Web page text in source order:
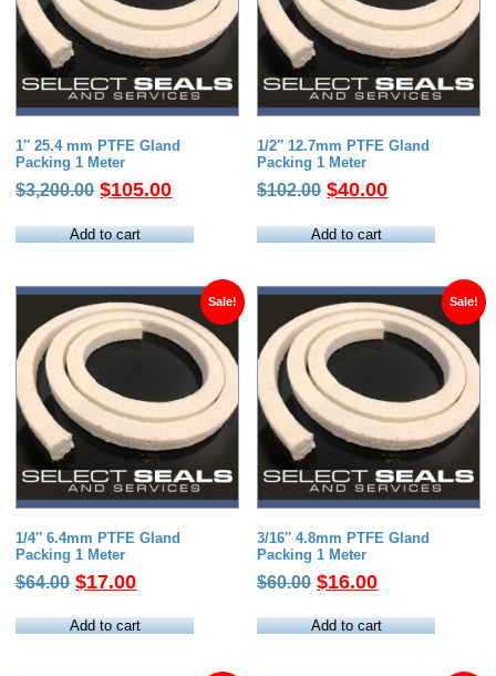
1″ 25.4 mm PTFE Gland
Packing 1 Meter
$3,200.00 Original
was:
$105.00Current
is:
Add to cart
1/2″ 12.7mm PTFE Gland
Packing 1 Meter
$102.00 Original
was:
$40.00Current
is:
Add to cart
Sale!
1/4″ 6.4mm PTFE Gland
Packing 1 Meter
$64.00 Original
was:
$17.00Current
is:
Add to cart
Sale!
3/16″ 4.8mm PTFE Gland
Packing 1 Meter
$60.00 Original
was:
$16.00Current
is:
Add to cart